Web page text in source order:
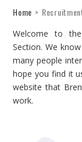
Home >
Welcome to
Section. We
many people
hope you find it
website that
work.